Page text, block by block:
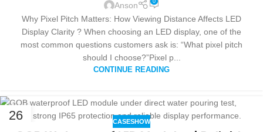
Anson
Why Pixel Pitch Matters: How Viewing Distance Affects LED
Display Clarity ? When choosing an LED display, one of the
most common questions customers ask is: “What pixel pitch
should I choose?”Pixel p...
CONTINUE READING
26 CASESHOW